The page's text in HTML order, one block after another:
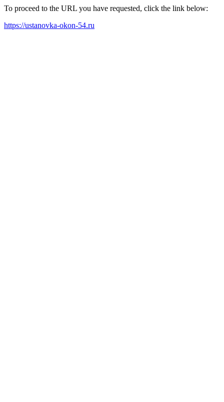
To proceed to the URL you have requested, click the link below:
https://ustanovka-okon-54.ru